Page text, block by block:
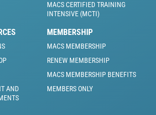
MACS CERTIFIED TRAINING
INTENSIVE (MCTI)
AND
MEMBERSHIP
MACS MEMBERSHIP
RENEW MEMBERSHIP
MACS MEMBERSHIP BENEFITS
MEMBERS ONLY